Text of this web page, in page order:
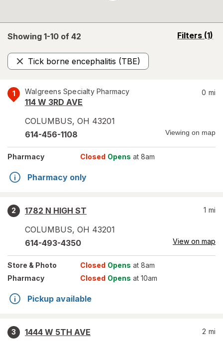
Showing 1-10 of 42 Filters (1)
opens
Tick borne encephalitis (TBE)
Remove
1 Walgreens Specialty Pharmacy
114 W 3RD AVE
COLUMBUS, OH 43201
0 mi
614-456-1108 Viewing on map
Pharmacy Closed Opens at 8am
Pharmacy only
2
1782 N HIGH ST
COLUMBUS, OH 43201
1 mi
614-493-4350 View on map
Store & Photo Closed Opens at 8am
Pharmacy
Closed Opens at 10am
Pickup available
3
1444 W 5TH AVE
2 mi